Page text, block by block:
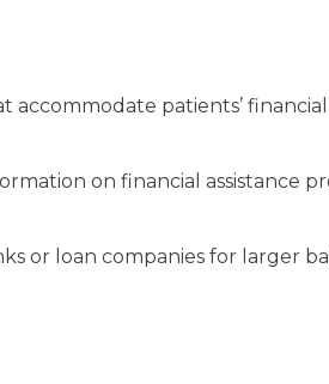
patients’
on financial assistance
or loan companies for larger